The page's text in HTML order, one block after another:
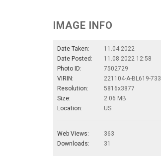
IMAGE INFO
Date Taken:
11.04.2022
Date Posted:
11.08.2022 12:58
Photo ID:
7502729
VIRIN:
221104-A-BL619-733
Resolution:
5816x3877
Size:
2.06 MB
Location:
US
Web Views:
363
Downloads:
31